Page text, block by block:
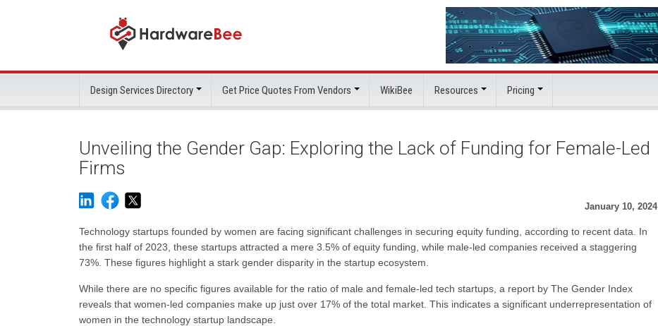
Design Services Directory Get Price Quotes From Vendors WikiBee Resources Pricing
Unveiling the Gender Gap: Exploring the Lack of Funding for Female-Led
Firms
January 10, 2024
Technology startups founded by women are facing significant challenges in securing equity funding, according to recent data. In
the first half of 2023, these startups attracted a mere 3.5% of equity funding, while male-led companies received a staggering
73%. These figures highlight a stark gender disparity in the startup ecosystem.
While there are no specific figures available for the ratio of male and female-led tech startups, a report by The Gender Index
reveals that women-led companies make up just over 17% of the total market. This indicates a significant underrepresentation of
women in the technology startup landscape.